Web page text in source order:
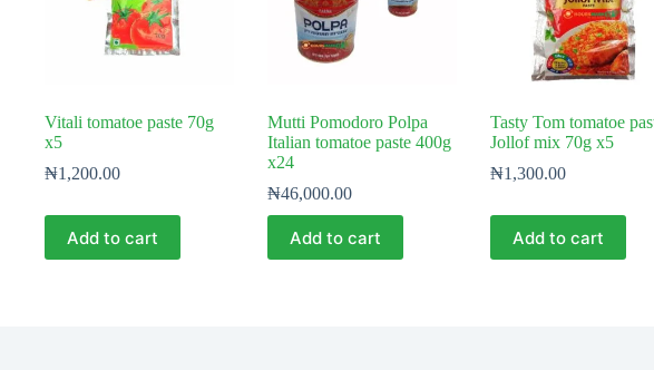
Vitali tomatoe paste 70g
x5
₦1,200.00
Add to cart
Mutti Pomodoro Polpa
Italian tomatoe paste 400g
x24
₦46,000.00
Add to cart
Tasty Tom tomatoe
Jollof mix 70g x5
₦1,300.00
Add to cart